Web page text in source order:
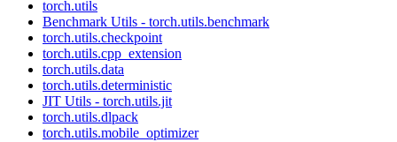
torch.utils
Benchmark Utils - torch.utils.benchmark
torch.utils.checkpoint
torch.utils.cpp_extension
torch.utils.data
torch.utils.deterministic
JIT Utils - torch.utils.jit
torch.utils.dlpack
torch.utils.mobile_optimizer